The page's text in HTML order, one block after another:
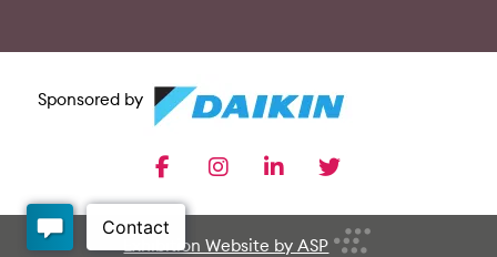
Sponsored by
facebookinstagramlinkedin
Exhibition Website by ASP